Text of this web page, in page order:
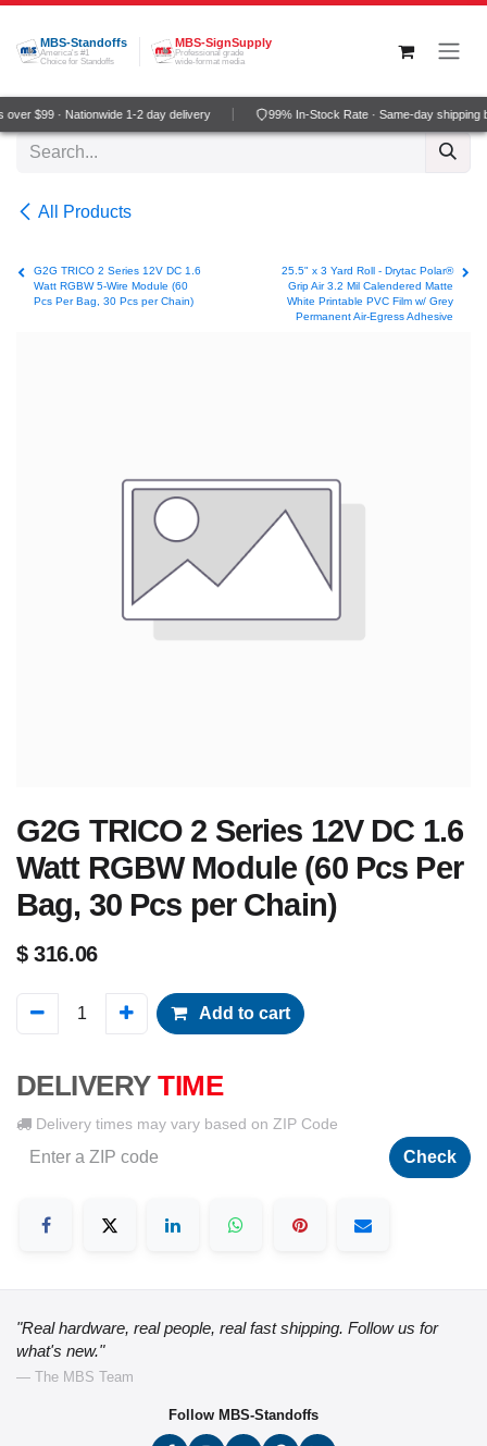
Skip to Content
MBS-Standoffs
America's #1
Choice for Standoffs
MBS-SignSupply
Professional grade
wide-format media
$99 · Nationwide 1-2 day delivery 99% In-Stock Rate · Same-day shipping
All Products
G2G TRICO 2 Series 12V DC 1.6
Watt RGBW 5-Wire Module (60
Pcs Per Bag, 30 Pcs per Chain)
25.5" x 3 Yard Roll - Drytac Polar®
Grip Air 3.2 Mil Calendered Matte
White Printable PVC Film w/ Grey
Permanent Air-Egress Adhesive
G2G TRICO 2 Series 12V DC 1.6
Watt RGBW Module (60 Pcs Per
Bag, 30 Pcs per Chain)
$316.06
Add to cart
DELIVERY TIME
Delivery times may vary based on ZIP Code
Check
"Real hardware, real people, real fast shipping. Follow us for
what's new."
— The MBS Team
Follow MBS-Standoffs